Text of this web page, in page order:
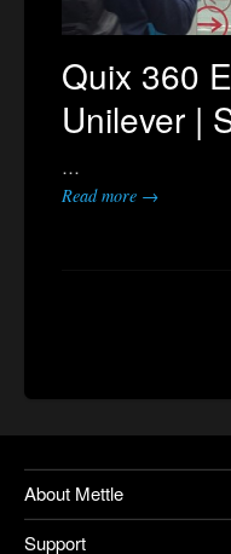
Quix 360
Unilever |
…
Read more →
About Mettle
Support